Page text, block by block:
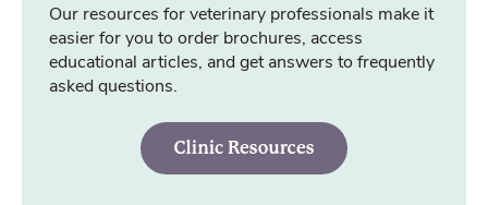
Our resources for veterinary professionals make it
easier for you to order brochures, access
educational articles, and get answers to frequently
asked questions.